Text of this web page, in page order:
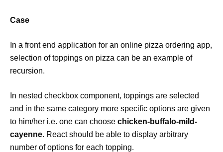
Case
In a front end application for an online pizza ordering app,
selection of toppings on pizza can be an example of
recursion.
In nested checkbox component, toppings are selected
and in the same category more specific options are given
to him/her i.e. one can choose chicken-buffalo-mild-
cayenne. React should be able to display arbitrary
number of options for each topping.